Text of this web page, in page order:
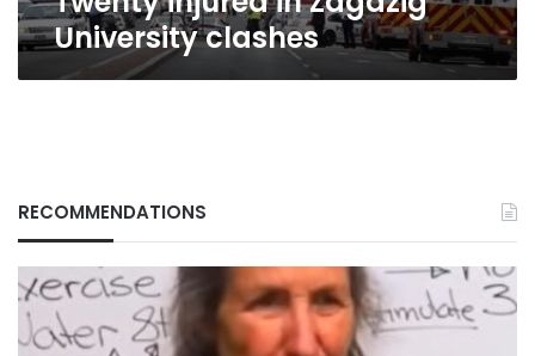
University clashes
RECOMMENDATIONS